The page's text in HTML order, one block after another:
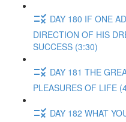
DAY 180 IF ONE
DIRECTION OF HIS
SUCCESS (3:30)
DAY 181 THE
PLEASURES OF LIFE
DAY 182 WHAT